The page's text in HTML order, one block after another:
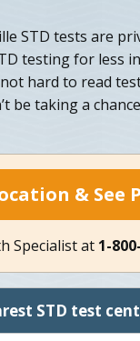
STD tests are
testing for less
hard to read
be taking a
& See
Specialist at 1-
STD test